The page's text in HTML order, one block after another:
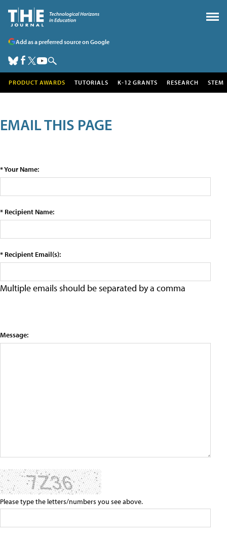
Add as a preferred source on Google
PRODUCT AWARDS TUTORIALS K-12 GRANTS RESEARCH STEM
EMAIL THIS PAGE
* Your Name:
* Recipient Name:
* Recipient Email(s):
Multiple emails should be separated by a comma
Message:
Please type the letters/numbers you see above.